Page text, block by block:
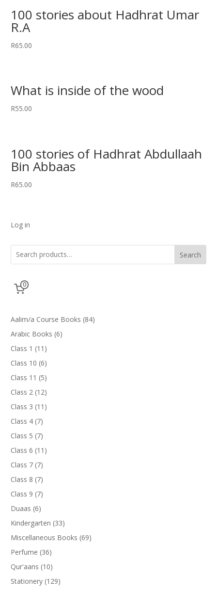
100 stories about Hadhrat Umar
R.A
R65.00
What is inside of the wood
R55.00
100 stories of Hadhrat Abdullaah
Bin Abbaas
R65.00
Log in
Search
0
Aalim/a Course Books 8484
Arabic Books 66
Class 1 11 11
products
Class 10 66
products
Class 11 55
products
Class 2 1212
products
Class 3 11 11
Class 4 77
products
Class 5 77
products
Class 6 11 11
Class 7 77
products
Class 8 77
products
Class 9 77
Duaas 66
products
Kindergarten 3333
products
Miscellaneous Books 6969
Perfume 3636
products
Qur'aans 1010
products
Stationery 129129